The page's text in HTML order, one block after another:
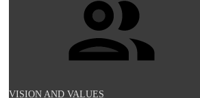
VISION AND VALUES